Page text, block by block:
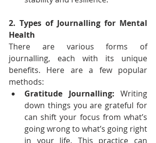
2. Types of Journalling for Mental
Health
There are various forms of
journalling, each with its unique
benefits. Here are a few popular
methods:
Gratitude Journalling: Writing
down things you are grateful for
can shift your focus from what’s
going wrong to what’s going right
in your life. This practice can